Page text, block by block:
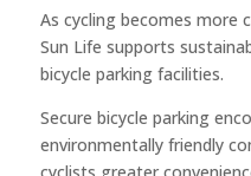
As cycling becomes more
Sun Life supports
bicycle parking facilities.
Secure bicycle parking
environmentally friendly